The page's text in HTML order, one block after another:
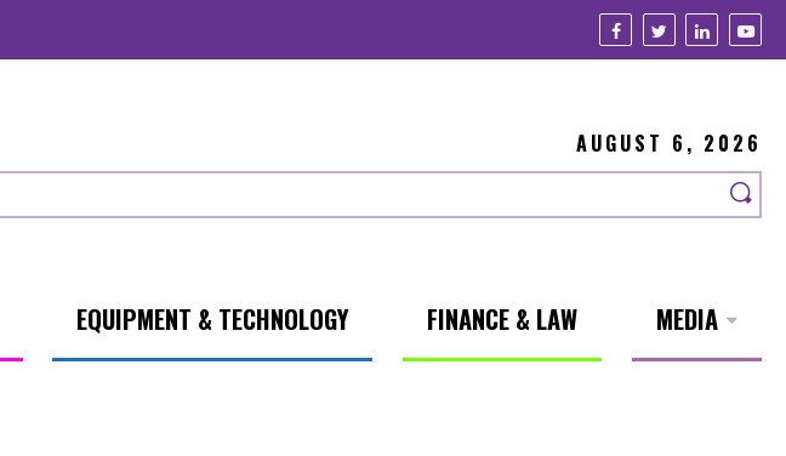
AUGUST 6, 2026
EQUIPMENT & TECHNOLOGY FINANCE & LAW MEDIA